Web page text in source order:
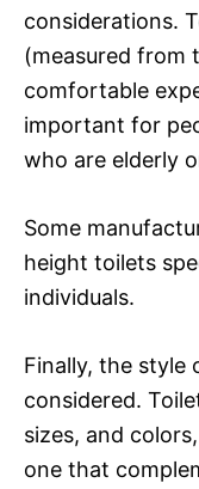
considerations.
(measured from
comfortable
important for
who are elderly
Some
height toilets
individuals.
Finally, the style
considered.
sizes, and
one that